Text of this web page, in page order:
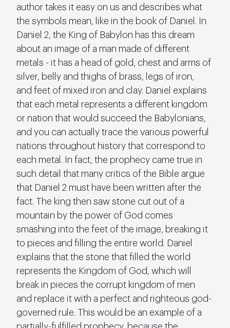
author takes it easy on us and describes what
the symbols mean, like in the book of Daniel. In
Daniel 2, the King of Babylon has this dream
about an image of a man made of different
metals - it has a head of gold, chest and arms of
silver, belly and thighs of brass, legs of iron,
and feet of mixed iron and clay. Daniel explains
that each metal represents a different kingdom
or nation that would succeed the Babylonians,
and you can actually trace the various powerful
nations throughout history that correspond to
each metal. In fact, the prophecy came true in
such detail that many critics of the Bible argue
that Daniel 2 must have been written after the
fact. The king then saw stone cut out of a
mountain by the power of God comes
smashing into the feet of the image, breaking it
to pieces and filling the entire world. Daniel
explains that the stone that filled the world
represents the Kingdom of God, which will
break in pieces the corrupt kingdom of men
and replace it with a perfect and righteous god-
governed rule. This would be an example of a